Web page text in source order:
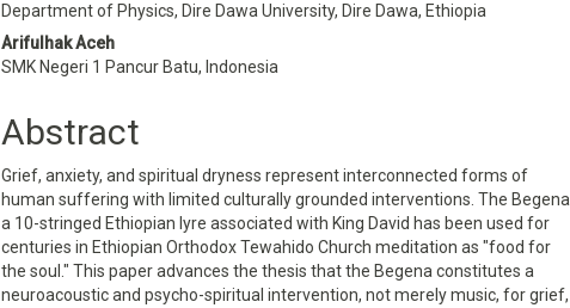
Department of Physics, Dire Dawa University, Dire Dawa, Ethiopia
Arifulhak Aceh
SMK Negeri 1 Pancur Batu, Indonesia
Abstract
Grief, anxiety, and spiritual dryness represent interconnected forms of
human suffering with limited culturally grounded interventions. The Begena
a 10-stringed Ethiopian lyre associated with King David has been used for
centuries in Ethiopian Orthodox Tewahido Church meditation as "food for
the soul." This paper advances the thesis that the Begena constitutes a
neuroacoustic and psycho-spiritual intervention, not merely music, for grief,